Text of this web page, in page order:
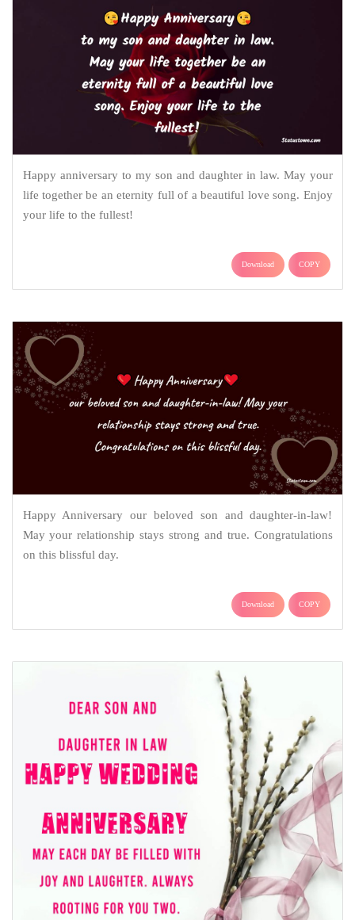
Happy anniversary to my son and daughter in law. May your
life together be an eternity full of a beautiful love song. Enjoy
your life to the fullest!
Download COPY
Happy Anniversary our beloved son and daughter-in-law!
May your relationship stays strong and true. Congratulations
on this blissful day.
Download COPY